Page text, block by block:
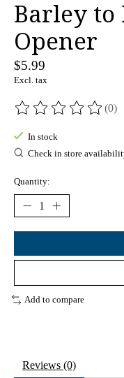
Barley to
Opener
$5.99
Excl. tax
The rating of this (0)
In stock
Check in store
Quantity:
Add to compare
Reviews (0)